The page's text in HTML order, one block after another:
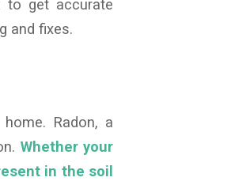
to get accurate
and fixes.
Radon, a
Whether your
in the soil